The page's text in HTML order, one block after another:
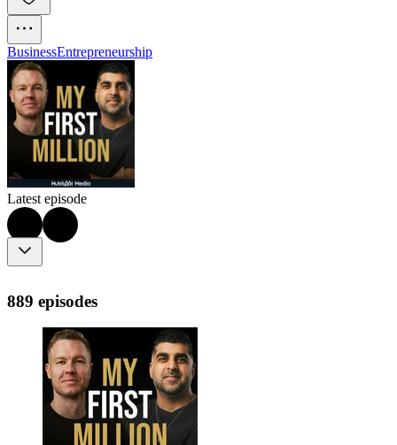
BusinessEntrepreneurship
Latest episode
889 episodes